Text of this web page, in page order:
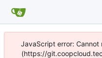
JavaScript error:
(https://